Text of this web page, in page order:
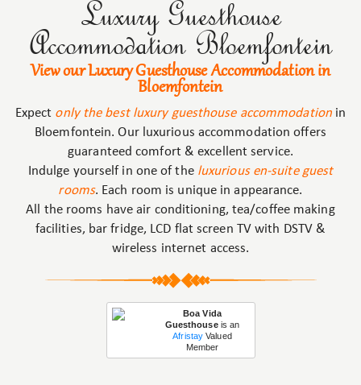
Luxury Guesthouse
Accommodation Bloemfontein
View our Luxury Guesthouse Accommodation in
Bloemfontein
Expect only the best luxury guesthouse accommodationin
Bloemfontein. Our luxurious accommodation offers
guaranteed comfort & excellent service.
Indulge yourself in one of the luxurious en-suite guest
rooms. Each room is unique in appearance.
All the rooms have air conditioning, tea/coffee making
facilities, bar fridge, LCD flat screen TV with DSTV &
wireless internet access.
Boa Vida
Guesthouseis an
Afristay Valued
Member